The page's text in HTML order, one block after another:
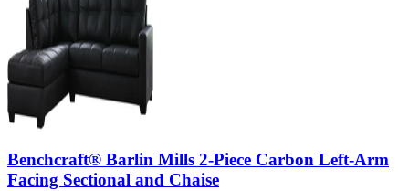
Benchcraft® Barlin Mills 2-Piece Carbon Left-Arm
Facing Sectional and Chaise